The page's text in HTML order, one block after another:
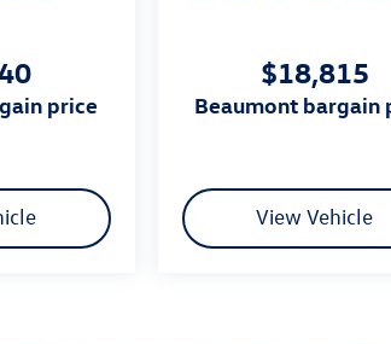
price
$18,815
beaumont bargain
View Vehicle